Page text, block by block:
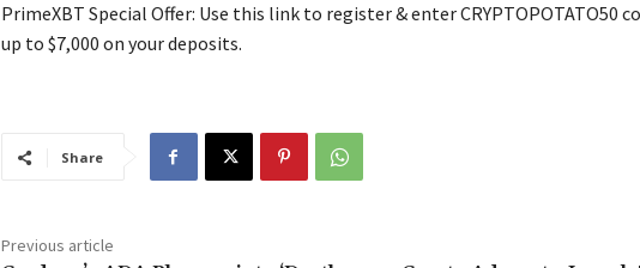
PrimeXBT Special Offer: Use this link to register & enter CRYPTOPOTATO50
up to $7,000 on your deposits.
Share
Previous article